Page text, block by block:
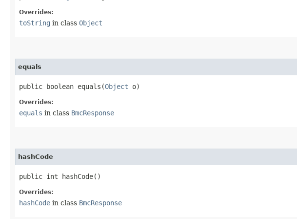
Overrides:
toString in class Object
equals
public boolean equals​(Object o)
Overrides:
equals in class BmcResponse
hashCode
public int hashCode()
Overrides:
hashCode in class BmcResponse